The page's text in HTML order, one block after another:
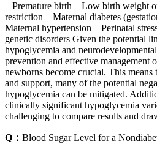
– Premature birth – Low birth weight
restriction – Maternal diabetes
Maternal hypertension – Perinatal
genetic disorders Given the potential
hypoglycemia and
prevention and effective management
newborns become crucial. This
and support, many of the potential
hypoglycemia can be mitigated.
clinically significant hypoglycemia
challenging to compare results and
Q： Blood Sugar Level for a